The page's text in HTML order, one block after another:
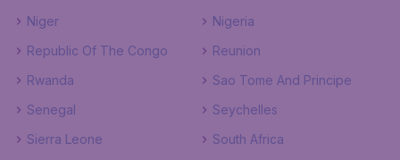
Niger
Nigeria
Republic Of The Congo
Reunion
Rwanda
Sao Tome And Principe
Senegal
Seychelles
Sierra Leone
South Africa